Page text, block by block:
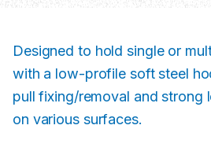
Designed to hold single or
with a low-profile soft steel
pull fixing/removal and strong
on various surfaces.